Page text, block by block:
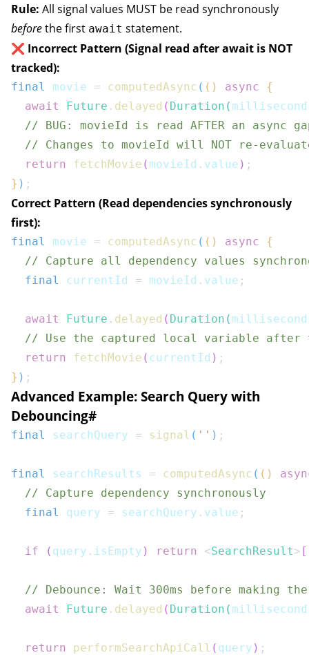
Rule: All signal values MUST be read synchronously
beforethe first await statement.
❌ Incorrect Pattern (Signal read after await is NOT
tracked):
final movie = computedAsync ( ( ) async
{
await
Future . delayed ( Duration (
// BUG: movieId is read AFTER an async
// Changes to movieId will NOT re-
return
fetchMovie ( movieId . value ) ;
} ) ;
Correct Pattern (Read dependencies synchronously
first):
final movie = computedAsync ( ( ) async
{
// Capture all dependency values
final
currentId = movieId . value ;
await Future . delayed ( Duration (
// Use the captured local variable after
return
fetchMovie ( currentId ) ;
} ) ;
Advanced Example: Search Query with
Debouncing#
final searchQuery = signal ( '' ) ;
final searchResults = computedAsync ( ( )
// Capture dependency synchronously
final
query = searchQuery . value ;
if ( query . isEmpty ) return <SearchResult> [
// Debounce: Wait 300ms before making
await
Future . delayed ( Duration (
return performSearchApiCall ( query ) ;